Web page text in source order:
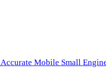
Accurate Mobile Small